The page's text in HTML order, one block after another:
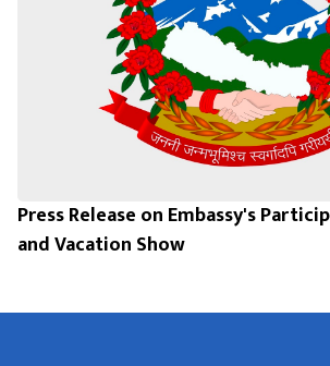
Press Release on Embassy's
and Vacation Show